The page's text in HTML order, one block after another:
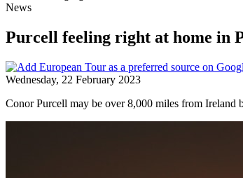
News
Purcell feeling right at home in
Wednesday, 22 February 2023
Conor Purcell may be over 8,000 miles from Ireland